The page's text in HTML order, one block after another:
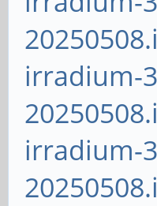
irradium-
irradium-